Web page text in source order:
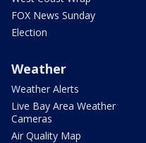
FOX News Sunday
Election
Weather
Weather Alerts
Live Bay Area Weather
Cameras
Air Quality Map